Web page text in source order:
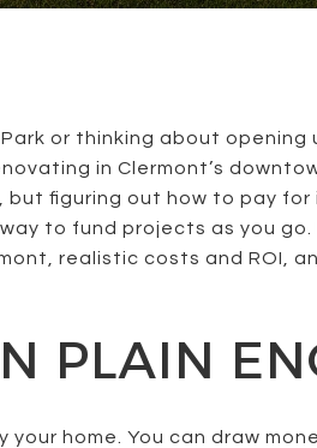
or thinking about opening
in Clermont’s
figuring out how to pay for
to fund projects as you go.
realistic costs and ROI,
PLAIN
home. You can draw